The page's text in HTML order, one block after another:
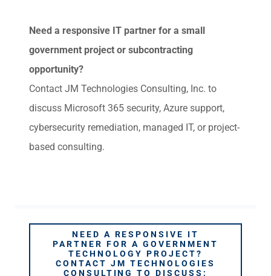
Need a responsive IT partner for a small
government project or subcontracting
opportunity?
Contact JM Technologies Consulting, Inc. to
discuss Microsoft 365 security, Azure support,
cybersecurity remediation, managed IT, or project-
based consulting.
NEED A RESPONSIVE IT
PARTNER FOR A GOVERNMENT
TECHNOLOGY PROJECT?
CONTACT JM TECHNOLOGIES
CONSULTING TO DISCUSS: